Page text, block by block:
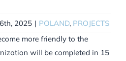
2025 | POLAND, PROJECTS
more friendly to the
will be completed in 15